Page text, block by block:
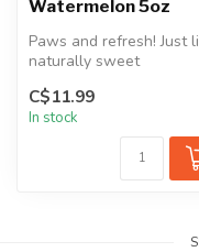
Watermelon 5oz
Paws and refresh! Just
naturally sweet
treats are ...
C$11.99
In stock